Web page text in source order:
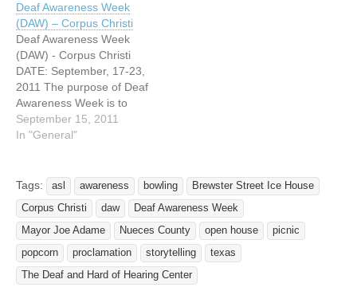
hh.org One of the most
exciting events The Deaf
and Hard of Hearing
Center provides is our Deaf
Awareness Week (DAW)!
This is an annual…
Deaf Awareness Week
(DAW) – Corpus Christi
Deaf Awareness Week
(DAW) - Corpus Christi
DATE: September, 17-23,
2011 The purpose of Deaf
Awareness Week is to
educate communities
about the many issues
everyday lives. During this
week we will focus on
understanding deaf culture,
become familiar with the…
September 15, 2011
In "General"
Tags: asl awareness bowling
Brewster Street Ice House
Corpus Christi
daw
Deaf Awareness Week
Mayor Joe Adame
Nueces County open house
picnic
popcorn
proclamation storytelling
texas
The Deaf and Hard of Hearing Center